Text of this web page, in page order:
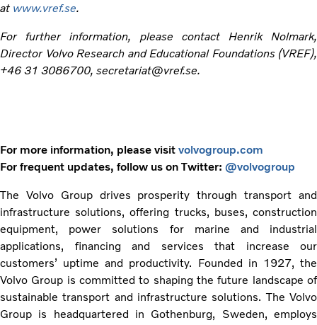
at www.vref.se.
For further information, please contact Henrik Nolmark,
Director Volvo Research and Educational Foundations (VREF),
+46 31 3086700, secretariat@vref.se.
For more information, please visit volvogroup.com
For frequent updates, follow us on Twitter: @volvogroup
The Volvo Group drives prosperity through transport and
infrastructure solutions, offering trucks, buses, construction
equipment, power solutions for marine and industrial
applications, financing and services that increase our
customers’ uptime and productivity. Founded in 1927, the
Volvo Group is committed to shaping the future landscape of
sustainable transport and infrastructure solutions. The Volvo
Group is headquartered in Gothenburg, Sweden, employs